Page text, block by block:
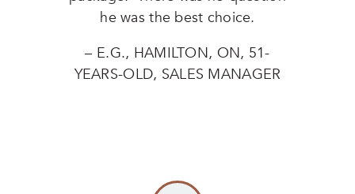
he was the best choice.
– E.G., HAMILTON, ON, 51-
YEARS-OLD, SALES MANAGER